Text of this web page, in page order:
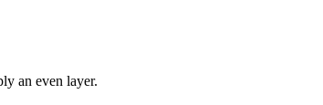
an even layer.